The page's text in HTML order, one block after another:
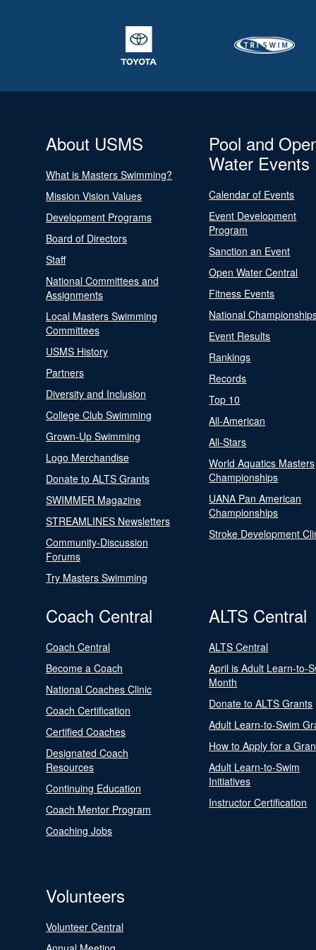
About USMS
What is Masters Swimming?
Mission Vision Values
Development Programs
Board of Directors
Staff
National Committees and
Assignments
Local Masters Swimming
Committees
USMS History
Partners
Diversity and Inclusion
College Club Swimming
Grown-Up Swimming
Logo Merchandise
Donate to ALTS Grants
SWIMMER Magazine
STREAMLINES Newsletters
Community-Discussion
Forums
Try Masters Swimming
Pool and
Water Events
Calendar of Events
Event Development
Program
Sanction an Event
Open Water Central
Fitness Events
National
Event Results
Rankings
Records
Top 10
All-American
All-Stars
World Aquatics Masters
Championships
UANA Pan American
Championships
Stroke Development
Coach Central
Coach Central
Become a Coach
National Coaches Clinic
Coach Certification
Certified Coaches
Designated Coach
Resources
Continuing Education
Coach Mentor Program
Coaching Jobs
ALTS Central
ALTS Central
April is Adult Learn-to-
Month
Donate to ALTS Grants
Adult Learn-to-Swim
How to Apply for a
Adult Learn-to-Swim
Initiatives
Instructor Certification
Volunteers
Volunteer Central